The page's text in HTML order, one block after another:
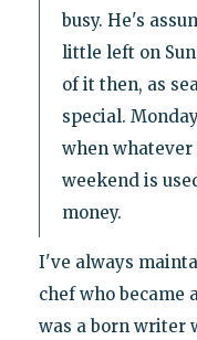
busy. He's
little left on
of it then, as
special.
when
weekend is
money.
I've always
chef who became
was a born writer